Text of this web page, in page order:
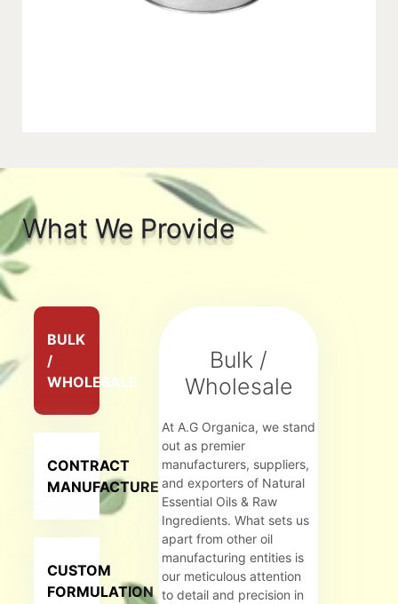
What We Provide
Bulk /
Wholesale
At A.G Organica, we stand
out as premier
manufacturers, suppliers,
and exporters of Natural
Essential Oils & Raw
Ingredients. What sets us
apart from other oil
manufacturing entities is
our meticulous attention
to detail and precision in
BULK
/
WHOLESALE
CONTRACT
MANUFACTURER
CUSTOM
FORMULATION